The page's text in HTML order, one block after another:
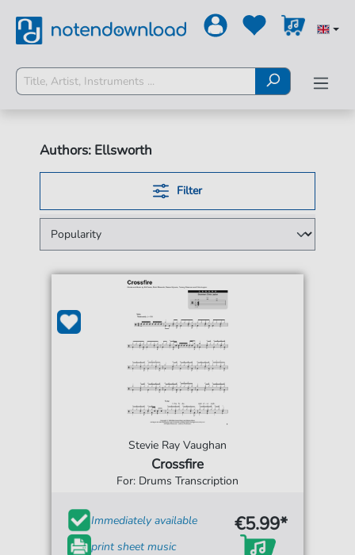
Authors: Ellsworth
Filter
Stevie Ray Vaughan
Crossfire
For: Drums Transcription
Immediately available
print sheet music
€5.99*